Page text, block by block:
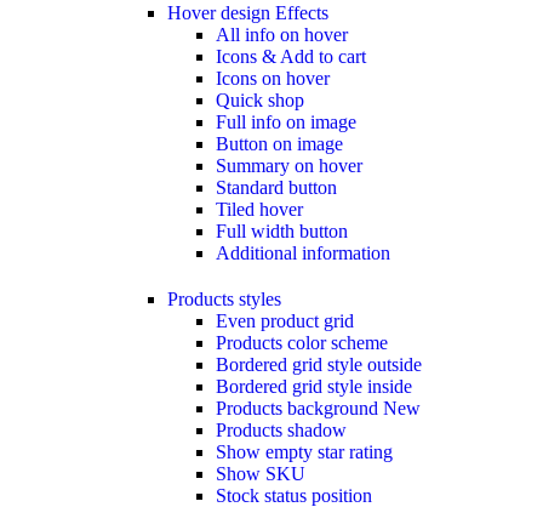
Hover design Effects
All info on hover
Icons & Add to cart
Icons on hover
Quick shop
Full info on image
Button on image
Summary on hover
Standard button
Tiled hover
Full width button
Additional information
Products styles
Even product grid
Products color scheme
Bordered grid style outside
Bordered grid style inside
Products background New
Products shadow
Show empty star rating
Show SKU
Stock status position